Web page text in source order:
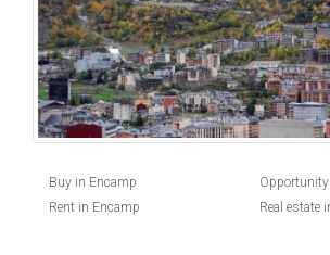
Buy in Encamp
Rent in Encamp
Real estate